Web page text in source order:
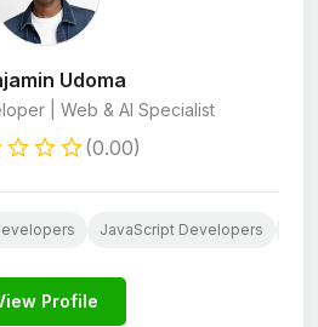
Udoma
| Web & AI Specialist
(0.00)
JavaScript Developers
Profile